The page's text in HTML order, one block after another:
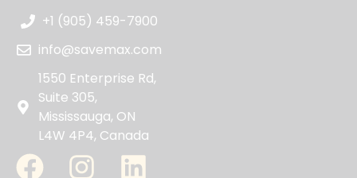
+1 (905) 459-7900
info@savemax.com
1550 Enterprise Rd,
Suite 305,
Mississauga, ON
L4W 4P4, Canada